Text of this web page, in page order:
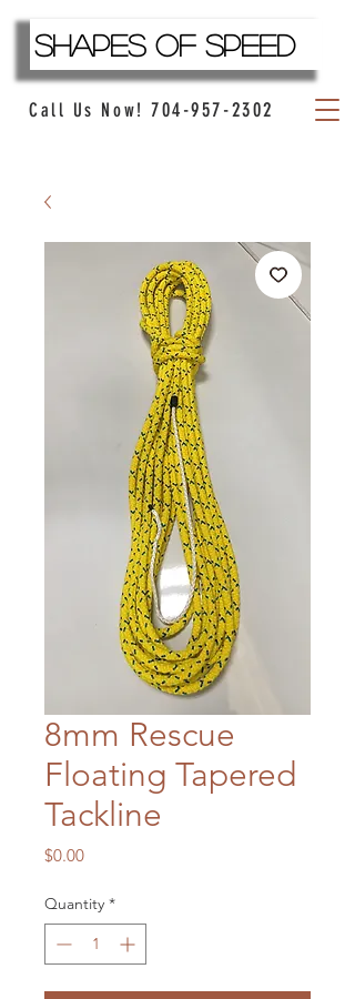
Shapes Of Speed
Call Us Now!704-957-2302
8mm Rescue
Floating Tapered
Tackline
$0.00Price
Quantity *